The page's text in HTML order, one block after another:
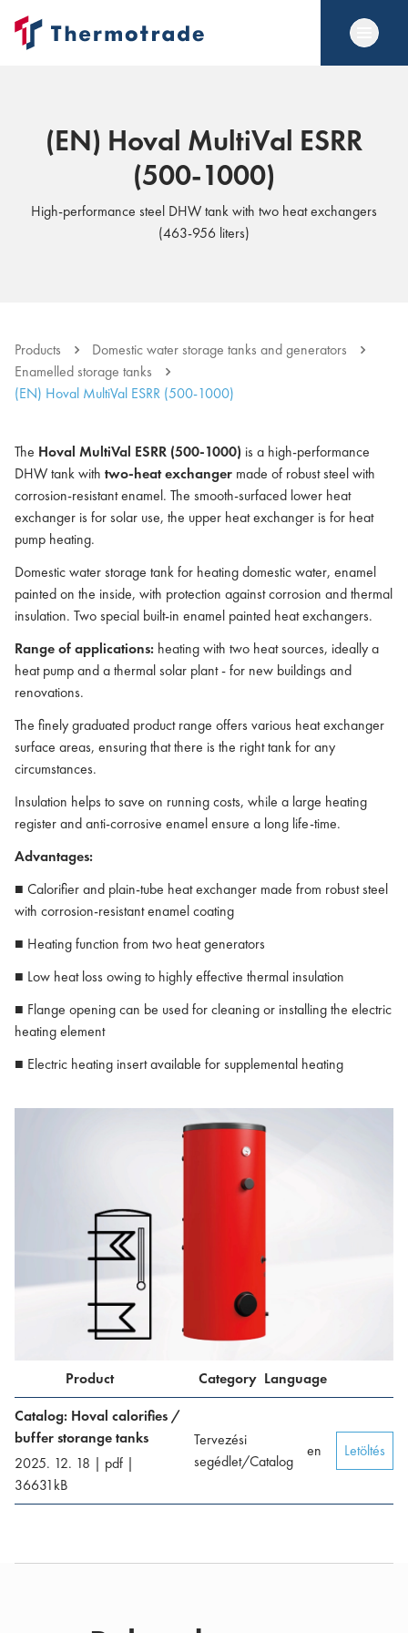
(EN) Hoval MultiVal ESRR
(500-1000)
High-performance steel DHW tank with two heat exchangers
(463-956 liters)
Products
Domestic water storage tanks and generators
Enamelled storage tanks
(EN) Hoval MultiVal ESRR (500-1000)
The Hoval MultiVal ESRR (500-1000) is a high-performance
DHW tank with two-heat exchanger made of robust steel with
corrosion-resistant enamel. The smooth-surfaced lower heat
exchanger is for solar use, the upper heat exchanger is for heat
pump heating.
Domestic water storage tank for heating domestic water, enamel
painted on the inside, with protection against corrosion and thermal
insulation. Two special built-in enamel painted heat exchangers.
Range of applications: heating with two heat sources, ideally a
heat pump and a thermal solar plant - for new buildings and
renovations.
The finely graduated product range offers various heat exchanger
surface areas, ensuring that there is the right tank for any
circumstances.
Insulation helps to save on running costs, while a large heating
register and anti-corrosive enamel ensure a long life-time.
Advantages:
■ Calorifier and plain-tube heat exchanger made from robust steel
with corrosion-resistant enamel coating
■ Heating function from two heat generators
■ Low heat loss owing to highly effective thermal insulation
■ Flange opening can be used for cleaning or installing the electric
heating element
■ Electric heating insert available for supplemental heating
Product Category Language
Catalog: Hoval calorifies /
buffer storange tanks
2025. 12. 18 | pdf |
36631kB
Tervezési
segédlet/Catalog
en Letöltés